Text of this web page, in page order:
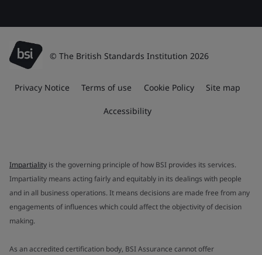
© The British Standards Institution 2026
Privacy Notice Terms of use Cookie Policy Site map
Accessibility
Impartiality is the governing principle of how BSI provides its services.
Impartiality means acting fairly and equitably in its dealings with people
and in all business operations. It means decisions are made free from any
engagements of influences which could affect the objectivity of decision
making.
As an accredited certification body, BSI Assurance cannot offer